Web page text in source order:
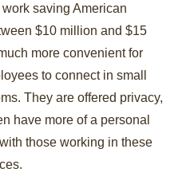
saving American
$10 million and $15
more convenient for
to connect in small
They are offered privacy,
have more of a personal
those working in these